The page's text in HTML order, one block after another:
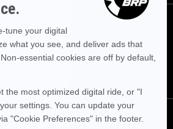
FOLLOW US